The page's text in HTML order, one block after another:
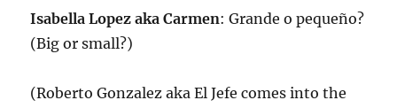
Isabella Lopez aka Carmen: Grande o pequeño?
(Big or small?)
(Roberto Gonzalez aka El Jefe comes into the